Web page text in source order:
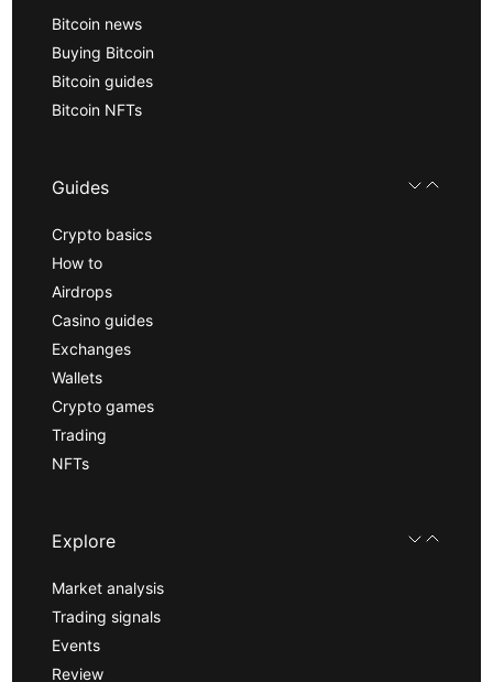
Bitcoin news
Buying Bitcoin
Bitcoin guides
Bitcoin NFTs
Guides
Crypto basics
How to
Airdrops
Casino guides
Exchanges
Wallets
Crypto games
Trading
NFTs
Explore
Market analysis
Trading signals
Events
Review